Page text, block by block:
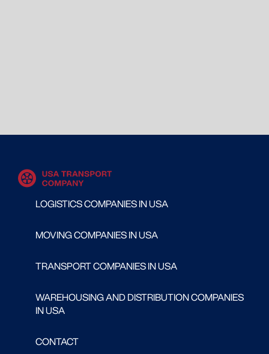
LOGISTICS COMPANIES IN USA
MOVING COMPANIES IN USA
TRANSPORT COMPANIES IN USA
WAREHOUSING AND DISTRIBUTION COMPANIES
IN USA
CONTACT